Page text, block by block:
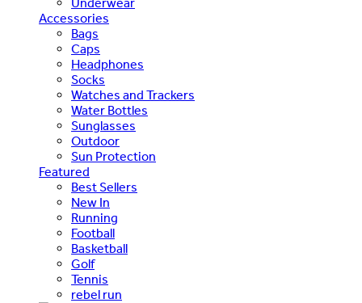
Accessories
Bags
Caps
Headphones
Socks
Watches and Trackers
Water Bottles
Sunglasses
Outdoor
Sun Protection
Featured
Best Sellers
New In
Running
Football
Basketball
Golf
Tennis
rebel run